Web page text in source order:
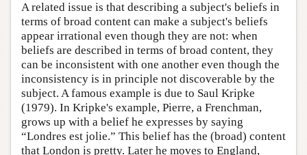
A related issue is that describing a subject's beliefs in
terms of broad content can make a subject's beliefs
appear irrational even though they are not: when
beliefs are described in terms of broad content, they
can be inconsistent with one another even though the
inconsistency is in principle not discoverable by the
subject. A famous example is due to Saul Kripke
(1979). In Kripke's example, Pierre, a Frenchman,
grows up with a belief he expresses by saying
“Londres est jolie.” This belief has the (broad) content
that London is pretty. Later he moves to England,